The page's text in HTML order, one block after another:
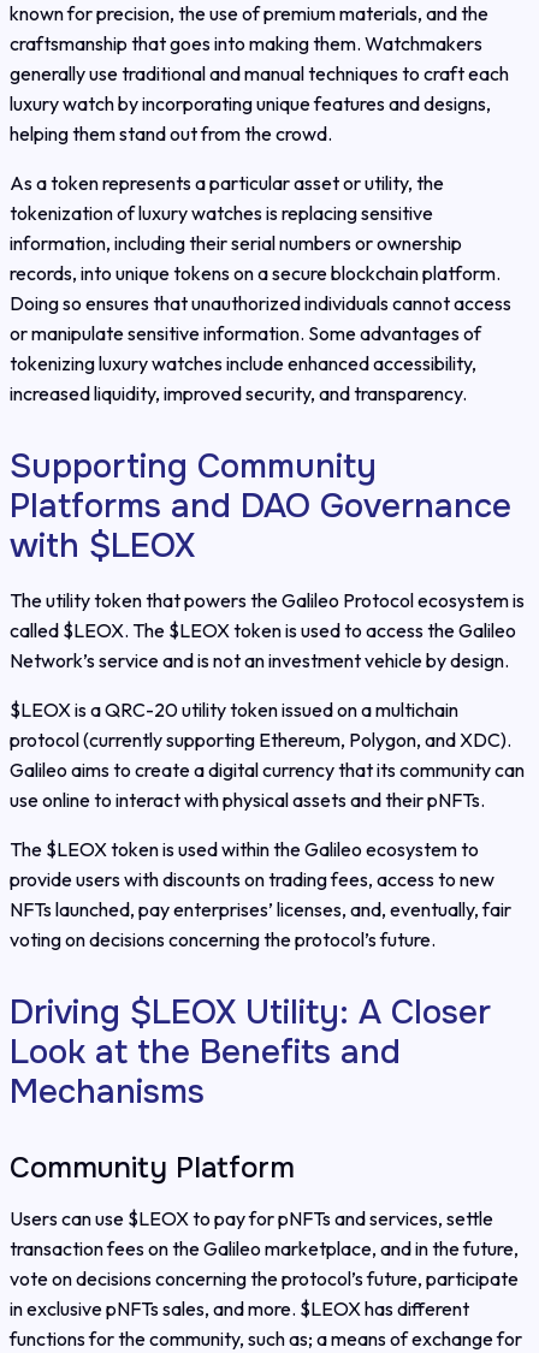
known for precision, the use of premium materials, and the
craftsmanship that goes into making them. Watchmakers
generally use traditional and manual techniques to craft each
luxury watch by incorporating unique features and designs,
helping them stand out from the crowd.
As a token represents a particular asset or utility, the
tokenization of luxury watches is replacing sensitive
information, including their serial numbers or ownership
records, into unique tokens on a secure blockchain platform.
Doing so ensures that unauthorized individuals cannot access
or manipulate sensitive information. Some advantages of
tokenizing luxury watches include enhanced accessibility,
increased liquidity, improved security, and transparency.
Supporting Community
Platforms and DAO Governance
with $LEOX
The utility token that powers the Galileo Protocol ecosystem is
called $LEOX. The $LEOX token is used to access the Galileo
Network’s service and is not an investment vehicle by design.
$LEOX is a QRC-20 utility token issued on a multichain
protocol (currently supporting Ethereum, Polygon, and XDC).
Galileo aims to create a digital currency that its community can
use online to interact with physical assets and their pNFTs.
The $LEOX token is used within the Galileo ecosystem to
provide users with discounts on trading fees, access to new
NFTs launched, pay enterprises’ licenses, and, eventually, fair
voting on decisions concerning the protocol’s future.
Driving $LEOX Utility: A Closer
Look at the Benefits and
Mechanisms
Community Platform
Users can use $LEOX to pay for pNFTs and services, settle
transaction fees on the Galileo marketplace, and in the future,
vote on decisions concerning the protocol’s future, participate
in exclusive pNFTs sales, and more. $LEOX has different
functions for the community, such as; a means of exchange for